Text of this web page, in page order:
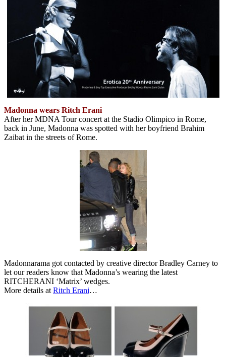
Madonna wears Ritch Erani
After her MDNA Tour concert at the Stadio Olimpico in Rome,
back in June, Madonna was spotted with her boyfriend Brahim
Zaibat in the streets of Rome.
Madonnarama got contacted by creative director Bradley Carney to
let our readers know that Madonna’s wearing the latest
RITCHERANI ‘Matrix’ wedges.
More details at Ritch Erani…